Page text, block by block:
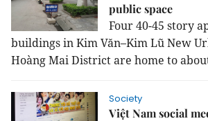
public space
Four 40-45 story
buildings in Kim Văn–Kim Lũ New
Hoàng Mai District are home to
Society
Việt Nam social